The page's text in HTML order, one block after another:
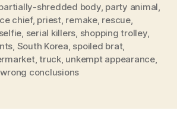
shredded body, party animal,
chief, priest, remake, rescue,
selfie, serial killers, shopping trolley,
, South Korea, spoiled brat,
,truck, unkempt appearance,
wrong conclusions